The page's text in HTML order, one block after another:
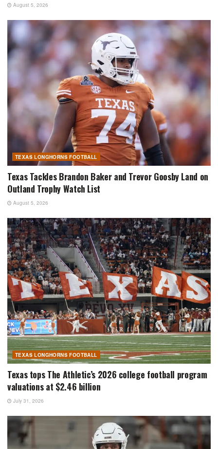
August 5, 2026
TEXAS LONGHORNS FOOTBALL
Texas Tackles Brandon Baker and Trevor Goosby Land on
Outland Trophy Watch List
August 5, 2026
TEXAS LONGHORNS FOOTBALL
Texas tops The Athletic’s 2026 college football program
valuations at $2.46 billion
July 31, 2026